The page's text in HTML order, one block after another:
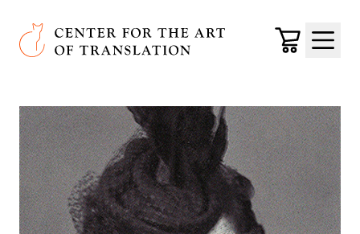
Skip to main content
Center for the Art of Translation
Cart
Menu